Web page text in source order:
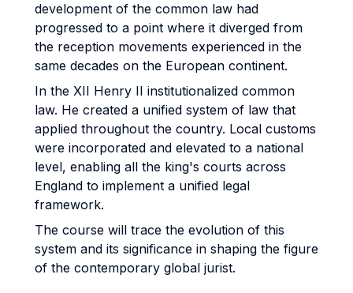
development of the common law had
progressed to a point where it diverged from
the reception movements experienced in the
same decades on the European continent.
In the XII Henry II institutionalized common
law. He created a unified system of law that
applied throughout the country. Local customs
were incorporated and elevated to a national
level, enabling all the king's courts across
England to implement a unified legal
framework.
The course will trace the evolution of this
system and its significance in shaping the figure
of the contemporary global jurist.